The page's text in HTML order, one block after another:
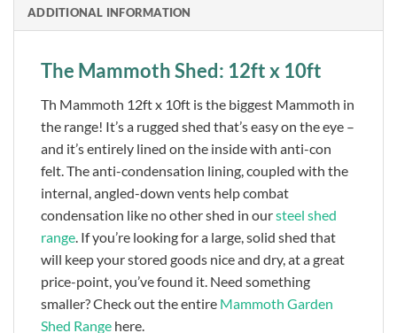
ADDITIONAL INFORMATION
The Mammoth Shed: 12ft x 10ft
Th Mammoth 12ft x 10ft is the biggest Mammoth in
the range! It’s a rugged shed that’s easy on the eye –
and it’s entirely lined on the inside with anti-con
felt. The anti-condensation lining, coupled with the
internal, angled-down vents help combat
condensation like no other shed in oursteel shed
range . If you’re looking for a large, solid shed that
will keep your stored goods nice and dry, at a great
price-point, you’ve found it. Need something
smaller? Check out the entire Mammoth Garden
Shed Range here.